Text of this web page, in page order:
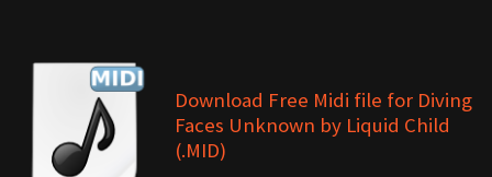
Download Free Midi file for Diving
Faces Unknown by Liquid Child
(.MID)